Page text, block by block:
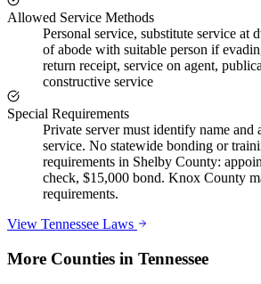
Allowed Service Methods
Personal service, substitute service at
of abode with suitable person if
return receipt, service on agent,
constructive service
Special Requirements
Private server must identify name and
service. No statewide bonding or
requirements in Shelby County:
check, $15,000 bond. Knox County
requirements.
View Tennessee Laws
More Counties in Tennessee